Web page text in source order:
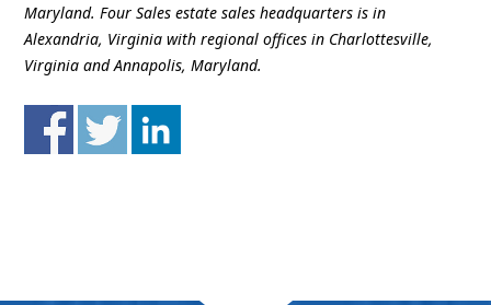
Maryland. Four Sales estate sales headquarters is in
Alexandria, Virginia with regional offices in Charlottesville,
Virginia and Annapolis, Maryland.